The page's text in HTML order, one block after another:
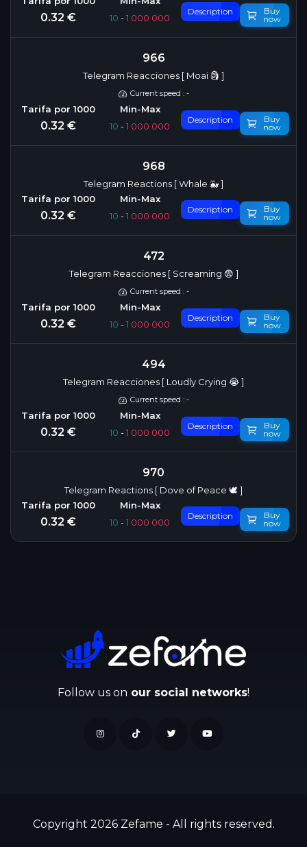
0.32 € 10 -1 000 000
Description
Buy
now
966
Telegram Reacciones [ Moai 🗿 ]
Current speed : -
0.32 € 10 -1 000 000
Description
Buy
now
968
Telegram Reactions [ Whale 🐳 ]
0.32 € 10 -1 000 000
Description
Buy
now
472
Telegram Reacciones [ Screaming 😨 ]
Current speed : -
0.32 € 10 -1 000 000
Description
Buy
now
494
Telegram Reacciones [ Loudly Crying 😭 ]
Current speed : -
0.32 € 10 -1 000 000
Description
Buy
now
970
Telegram Reactions [ Dove of Peace 🕊 ]
0.32 € 10 -1 000 000
Description
Buy
now
Follow us on our social networks!
Copyright 2026 Zefame - All rights reserved.